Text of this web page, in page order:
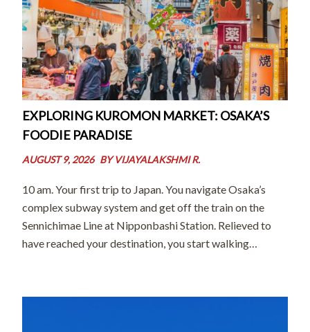
EXPLORING KUROMON MARKET: OSAKA’S
FOODIE PARADISE
AUGUST 9, 2026 BYVIJAYALAKSHMI R.
10 am. Your first trip to Japan. You navigate Osaka’s
complex subway system and get off the train on the
Sennichimae Line at Nipponbashi Station. Relieved to
have reached your destination, you start walking